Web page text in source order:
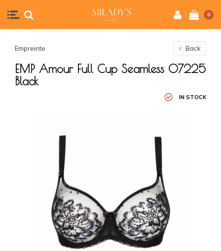
0
Empreinte Back
EMP Amour Full Cup Seamless 07225
Black
IN STOCK